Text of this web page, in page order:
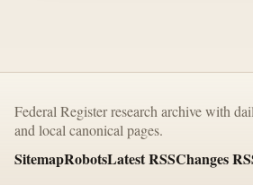
Federal Register research archive with
and local canonical pages.
SitemapRobotsLatest RSSChanges